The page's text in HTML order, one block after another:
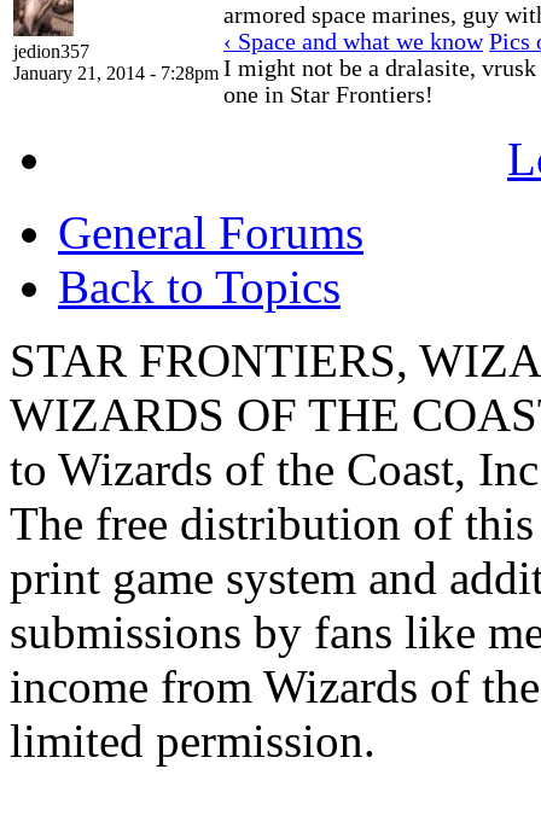
jedion357
January 21, 2014 - 7:28pm
armored space marines, guy
‹ Space and what we know Pics
I might not be a dralasite,
one in Star Frontiers!
General Forums
Back to Topics
STAR FRONTIERS,
WIZARDS OF THE
to Wizards of the Coast,
The free distribution of
print game system and
submissions by fans like
income from Wizards of
limited permission.